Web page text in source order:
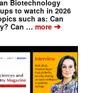
Biotechnology
to watch in 2026
such as: Can
Can … more➔